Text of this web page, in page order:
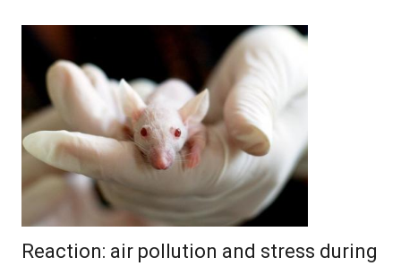
Reaction: air pollution and stress during